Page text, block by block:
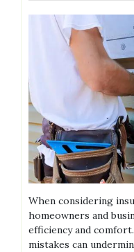
When considering
homeowners and
efficiency and
mistakes can